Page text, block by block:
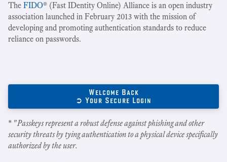
The FIDO® (Fast IDentity Online) Alliance is an open industry
association launched in February 2013 with the mission of
developing and promoting authentication standards to reduce
reliance on passwords.
Welcome Back
➲ Your Secure Login
* "Passkeys represent a robust defense against phishing and other
security threats by tying authentication to a physical device specifically
authorized by the user.